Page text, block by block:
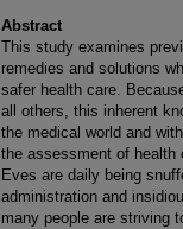
Abstract
This study examines
remedies and solutions
safer health care.
all others, this inherent
the medical world and
the assessment of
Eves are daily being
administration and
many people are striving